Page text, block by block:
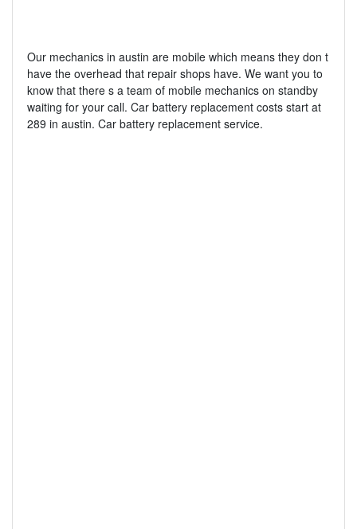
Our mechanics in austin are mobile which means they don t
have the overhead that repair shops have. We want you to
know that there s a team of mobile mechanics on standby
waiting for your call. Car battery replacement costs start at
289 in austin. Car battery replacement service.